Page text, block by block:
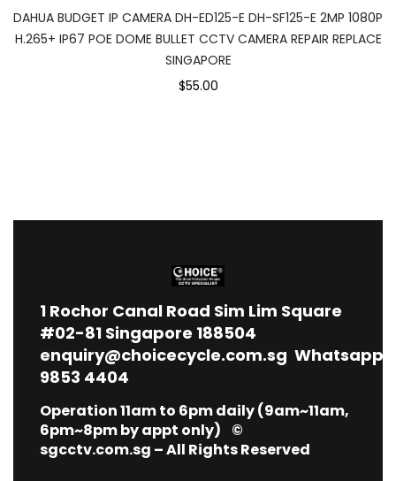
DAHUA BUDGET IP CAMERA DH-ED125-E DH-SF125-E 2MP 1080P
H.265+ IP67 POE DOME BULLET CCTV CAMERA REPAIR REPLACE
SINGAPORE
$55.00
1 Rochor Canal Road Sim Lim Square
#02-81 Singapore 188504
enquiry@choicecycle.com.sg Whatsapp
9853 4404
Operation 11am to 6pm daily (9am~11am,
6pm~8pm by appt only) ©
sgcctv.com.sg – All Rights Reserved